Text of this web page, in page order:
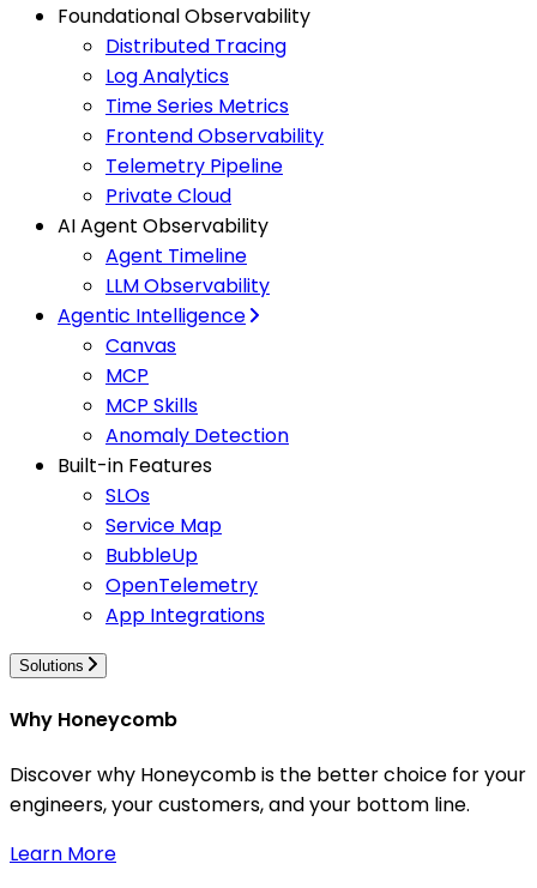
Foundational Observability
Distributed Tracing
Log Analytics
Time Series Metrics
Frontend Observability
Telemetry Pipeline
Private Cloud
AI Agent Observability
Agent Timeline
LLM Observability
Agentic Intelligence
Canvas
MCP
MCP Skills
Anomaly Detection
Built-in Features
SLOs
Service Map
BubbleUp
OpenTelemetry
App Integrations
Solutions
Why Honeycomb
Discover why Honeycomb is the better choice for your
engineers, your customers, and your bottom line.
Learn More